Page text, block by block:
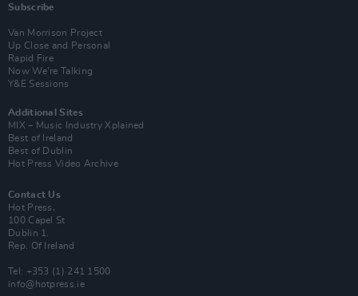
Subscribe
Van Morrison Project
Up Close and Personal
Rapid Fire
Now We’re Talking
Y&E Sessions
Additional Sites
MIX – Music Industry Xplained
Best of Ireland
Best of Dublin
Hot Press Video Archive
Contact Us
Hot Press,
100 Capel St
Dublin 1.
Rep. Of Ireland
Tel: +353 (1) 241 1500
info@hotpress.ie